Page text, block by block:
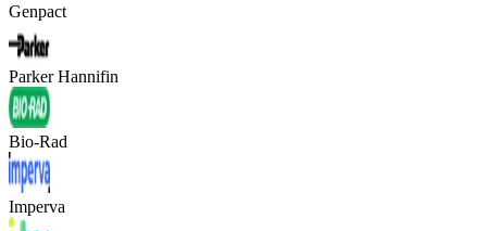
Genpact
Parker Hannifin
Bio-Rad
Imperva